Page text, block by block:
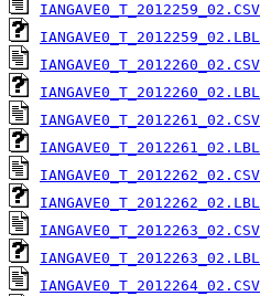
IANGAVE0_T_2012259_02.CSV
IANGAVE0_T_2012259_02.LBL
IANGAVE0_T_2012260_02.CSV
IANGAVE0_T_2012260_02.LBL
IANGAVE0_T_2012261_02.CSV
IANGAVE0_T_2012261_02.LBL
IANGAVE0_T_2012262_02.CSV
IANGAVE0_T_2012262_02.LBL
IANGAVE0_T_2012263_02.CSV
IANGAVE0_T_2012263_02.LBL
IANGAVE0_T_2012264_02.CSV